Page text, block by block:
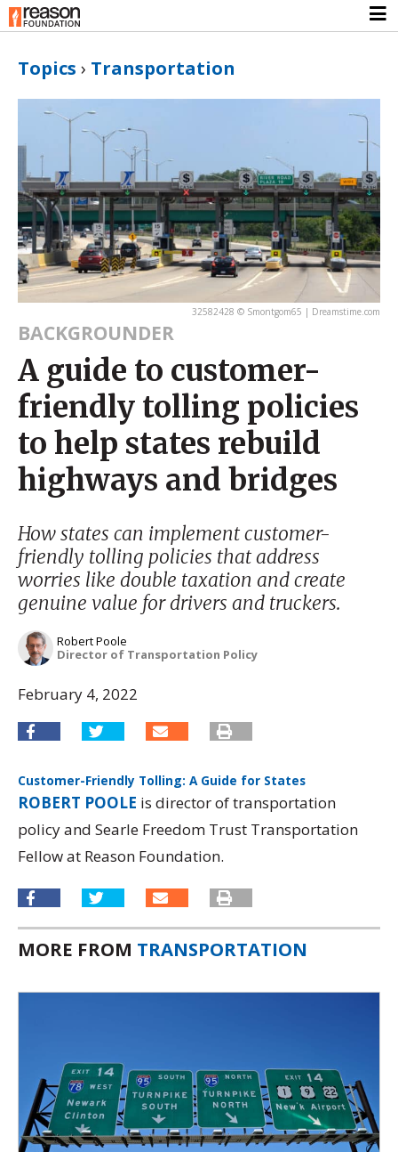
Topics › Transportation
32582428 © Smontgom65 | Dreamstime.com
BACKGROUNDER
A guide to customer-
friendly tolling policies
to help states rebuild
highways and bridges
How states can implement customer-
friendly tolling policies that address
worries like double taxation and create
genuine value for drivers and truckers.
Robert Poole
Director of Transportation Policy
February 4, 2022
Customer-Friendly Tolling: A Guide for States
ROBERT POOLE is director of transportation
policy and Searle Freedom Trust Transportation
Fellow at Reason Foundation.
MORE FROM TRANSPORTATION